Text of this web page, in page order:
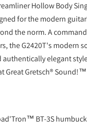
Hollow Body
for the modern
the norm. A
the G2420T's modern
authentically elegant
Great Gretsch® Sound!™
BT-3S